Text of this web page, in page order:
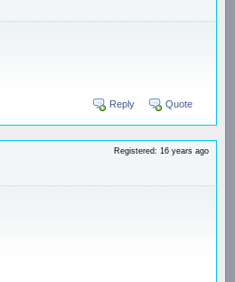
Reply Quote
Registered: 16 years ago